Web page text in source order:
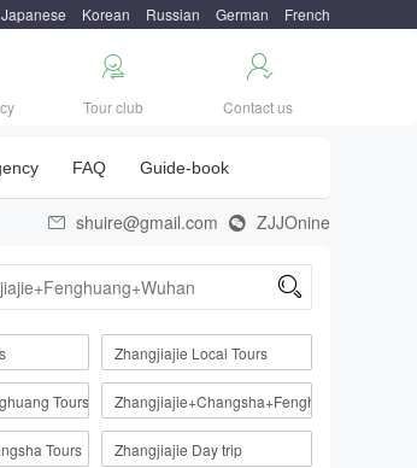
Japanese Korean Russian German French

Tour club

Contact us
FAQ Guide-book
 shuire@gmail.com  ZJJOnine

Zhangjiajie Local Tours
Tours Zhangjiajie+Changsha+Fenghuang
Tours Zhangjiajie Day trip